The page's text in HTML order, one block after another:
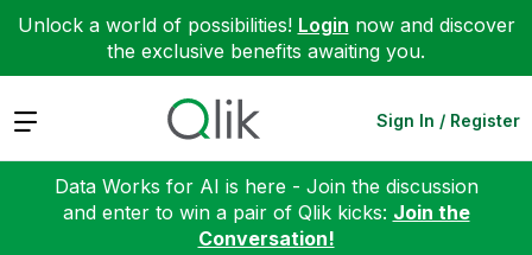
Unlock a world of possibilities! Login now and discover
the exclusive benefits awaiting you.
Expand Sign In / Register
Data Works for AI is here - Join the discussion
and enter to win a pair of Qlik kicks: Join the
Conversation!